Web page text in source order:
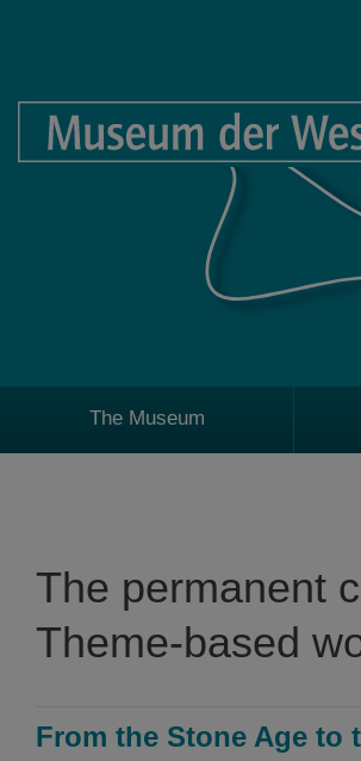
The Museum
The permanent
Theme-based
From the Stone Age to